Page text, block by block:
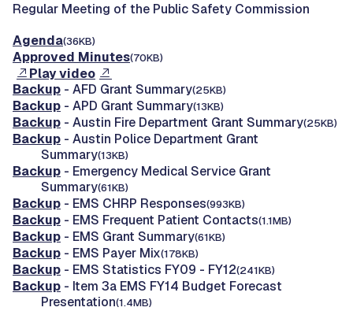
Regular Meeting of the Public Safety Commission
Agenda(36KB)
Approved Minutes(70KB)
Play video
Backup - AFD Grant Summary(25KB)
Backup - APD Grant Summary(13KB)
Backup - Austin Fire Department Grant Summary(25KB)
Backup - Austin Police Department Grant
Summary(13KB)
Backup - Emergency Medical Service Grant
Summary(61KB)
Backup - EMS CHRP Responses(993KB)
Backup - EMS Frequent Patient Contacts(1.1MB)
Backup - EMS Grant Summary(61KB)
Backup - EMS Payer Mix(178KB)
Backup - EMS Statistics FY09 - FY12(241KB)
Backup - Item 3a EMS FY14 Budget Forecast
Presentation(1.4MB)